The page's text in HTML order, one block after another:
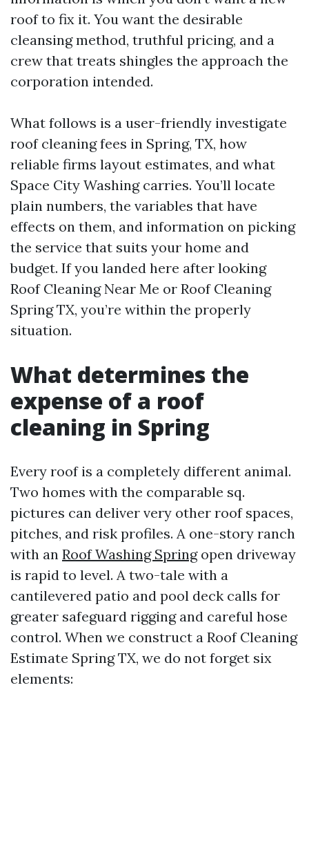
roof to fix it. You want the desirable
cleansing method, truthful pricing, and a
crew that treats shingles the approach the
corporation intended.
What follows is a user-friendly investigate
roof cleaning fees in Spring, TX, how
reliable firms layout estimates, and what
Space City Washing carries. You’ll locate
plain numbers, the variables that have
effects on them, and information on picking
the service that suits your home and
budget. If you landed here after looking
Roof Cleaning Near Me or Roof Cleaning
Spring TX, you’re within the properly
situation.
What determines the
expense of a roof
cleaning in Spring
Every roof is a completely different animal.
Two homes with the comparable sq.
pictures can deliver very other roof spaces,
pitches, and risk profiles. A one-story ranch
with an Roof Washing Springopen driveway
is rapid to level. A two-tale with a
cantilevered patio and pool deck calls for
greater safeguard rigging and careful hose
control. When we construct a Roof Cleaning
Estimate Spring TX, we do not forget six
elements: